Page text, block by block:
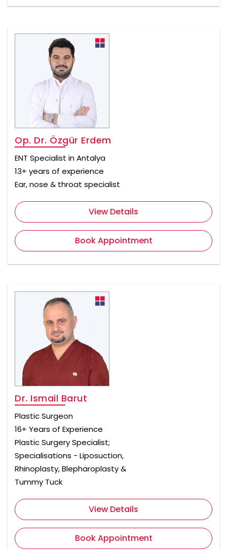
Op. Dr. Özgür Erdem
ENT Specialist in Antalya
13+ years of experience
Ear, nose & throat specialist
View Details
Book Appointment
Dr. Ismail Barut
Plastic Surgeon
16+ Years of Experience
Plastic Surgery Specialist;
Specialisations - Liposuction,
Rhinoplasty, Blepharoplasty &
Tummy Tuck
View Details
Book Appointment